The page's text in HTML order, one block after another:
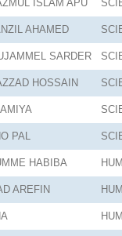
ISLAM APU
AHAMED
SARDER
HOSSAIN
PAL
HABIBA
AREFIN